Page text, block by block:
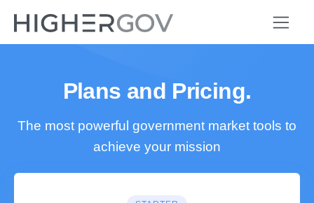
Plans and Pricing.
The most powerful government market tools to
achieve your mission